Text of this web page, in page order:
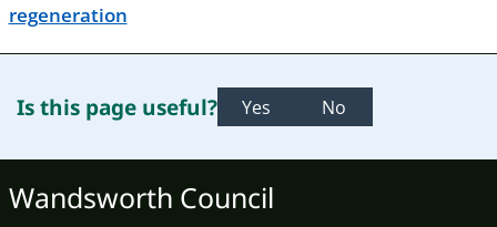
regeneration
Is this page useful? Yes No
Wandsworth Council